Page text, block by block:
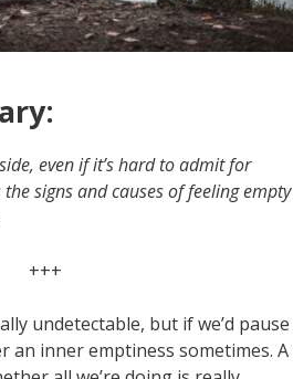
even if it’s hard to admit for
signs and causes of feeling empty
+++
undetectable, but if we’d pause
an inner emptiness sometimes. A